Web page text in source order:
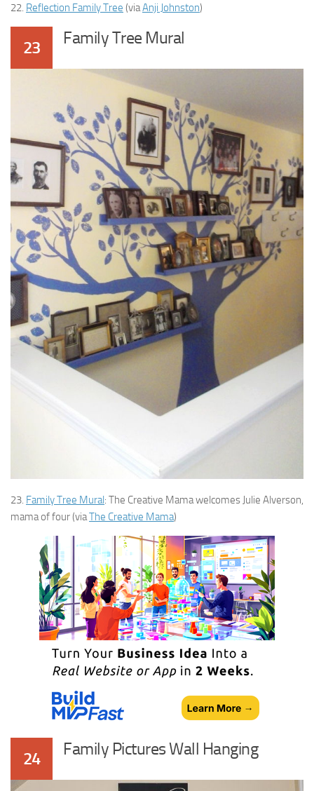
22. Reflection Family Tree (viaAnji Johnston)
23 Family Tree Mural
23. Family Tree Mural: The Creative Mama welcomes Julie Alverson,
mama of four (viaThe Creative Mama)
24 Family Pictures Wall Hanging